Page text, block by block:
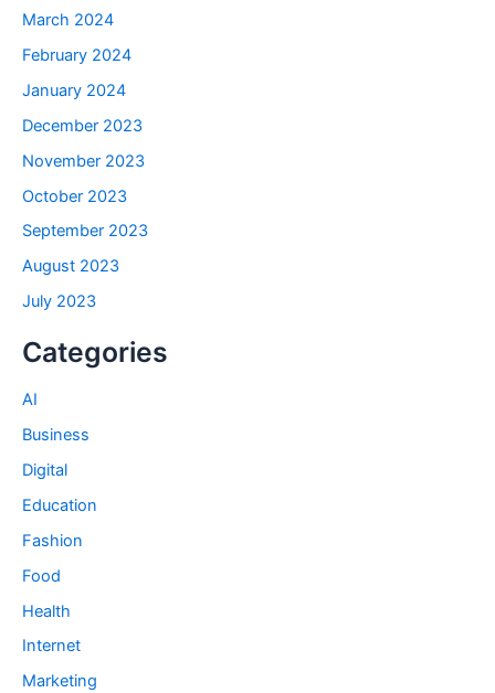
March 2024
February 2024
January 2024
December 2023
November 2023
October 2023
September 2023
August 2023
July 2023
Categories
AI
Business
Digital
Education
Fashion
Food
Health
Internet
Marketing